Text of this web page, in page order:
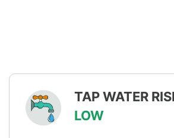
TAP WATER
LOW